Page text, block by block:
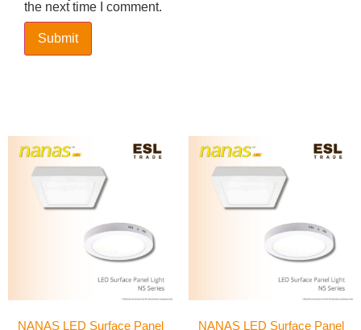
the next time I comment.
NANAS LED Surface Panel
NANAS LED Surface Panel